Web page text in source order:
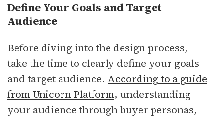
Define Your Goals and Target
Audience
Before diving into the design process,
take the time to clearly define your goals
and target audience. According to a guide
from Unicorn Platform, understanding
your audience through buyer personas,